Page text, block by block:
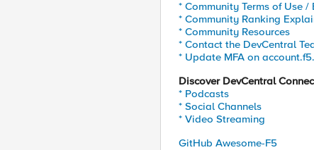
* Community Terms of Use /
* Community Ranking
* Community Resources
* Contact the DevCentral
* Update MFA on
Discover DevCentral
* Podcasts
* Social Channels
* Video Streaming
GitHub Awesome-F5